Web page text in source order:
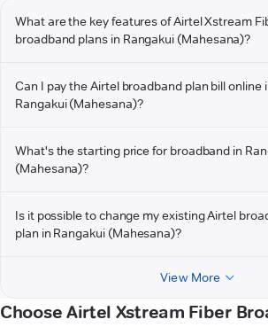
What are the key features of Airtel Xstream
broadband plans in Rangakui (Mahesana)?
Can I pay the Airtel broadband plan bill online
Rangakui (Mahesana)?
What's the starting price for broadband in
(Mahesana)?
Is it possible to change my existing Airtel
plan in Rangakui (Mahesana)?
View More
Choose Airtel Xstream Fiber